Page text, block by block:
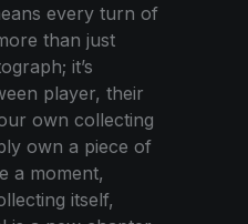
every turn of
than just
it’s
player, their
own collecting
own a piece of
a moment,
itself,